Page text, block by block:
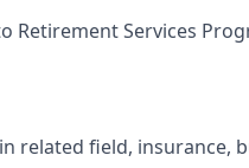
Retirement Services
related field, insurance,